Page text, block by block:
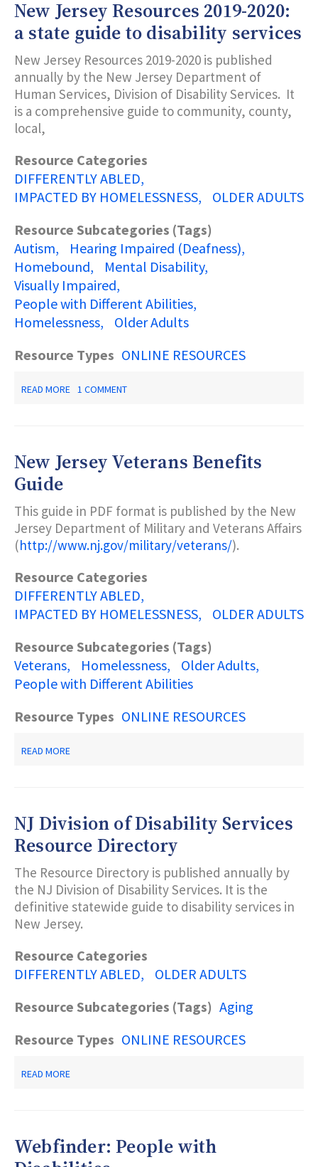
New Jersey Resources 2019-2020:
a state guide to disability services
New Jersey Resources 2019-2020 is published
annually by the New Jersey Department of
Human Services, Division of Disability Services. It
is a comprehensive guide to community, county,
local,
Resource Categories
DIFFERENTLY ABLED
IMPACTED BY HOMELESSNESS
OLDER ADULTS
Resource Subcategories (Tags)
Autism
Hearing Impaired (Deafness)
Homebound
Mental Disability
Visually Impaired
People with Different Abilities
Homelessness
Older Adults
Resource Types ONLINE RESOURCES
READ MORE ABOUT
A
DISABILITY
SERVICES
1 COMMENT
New Jersey Veterans Benefits
Guide
This guide in PDF format is published by the New
Jersey Department of Military and Veterans Affairs
(http://www.nj.gov/military/veterans/).
Resource Categories
DIFFERENTLY ABLED
IMPACTED BY HOMELESSNESS
OLDER ADULTS
Resource Subcategories (Tags)
Veterans
Homelessness
Older Adults
People with Different Abilities
Resource Types ONLINE RESOURCES
READ MORE
NJ Division of Disability Services
Resource Directory
The Resource Directory is published annually by
the NJ Division of Disability Services. It is the
definitive statewide guide to disability services in
New Jersey.
Resource Categories
DIFFERENTLY ABLED
OLDER ADULTS
Resource Subcategories (Tags) Aging
Resource Types ONLINE RESOURCES
READ MORE
RESOURCE
DIRECTORY
Webfinder: People with